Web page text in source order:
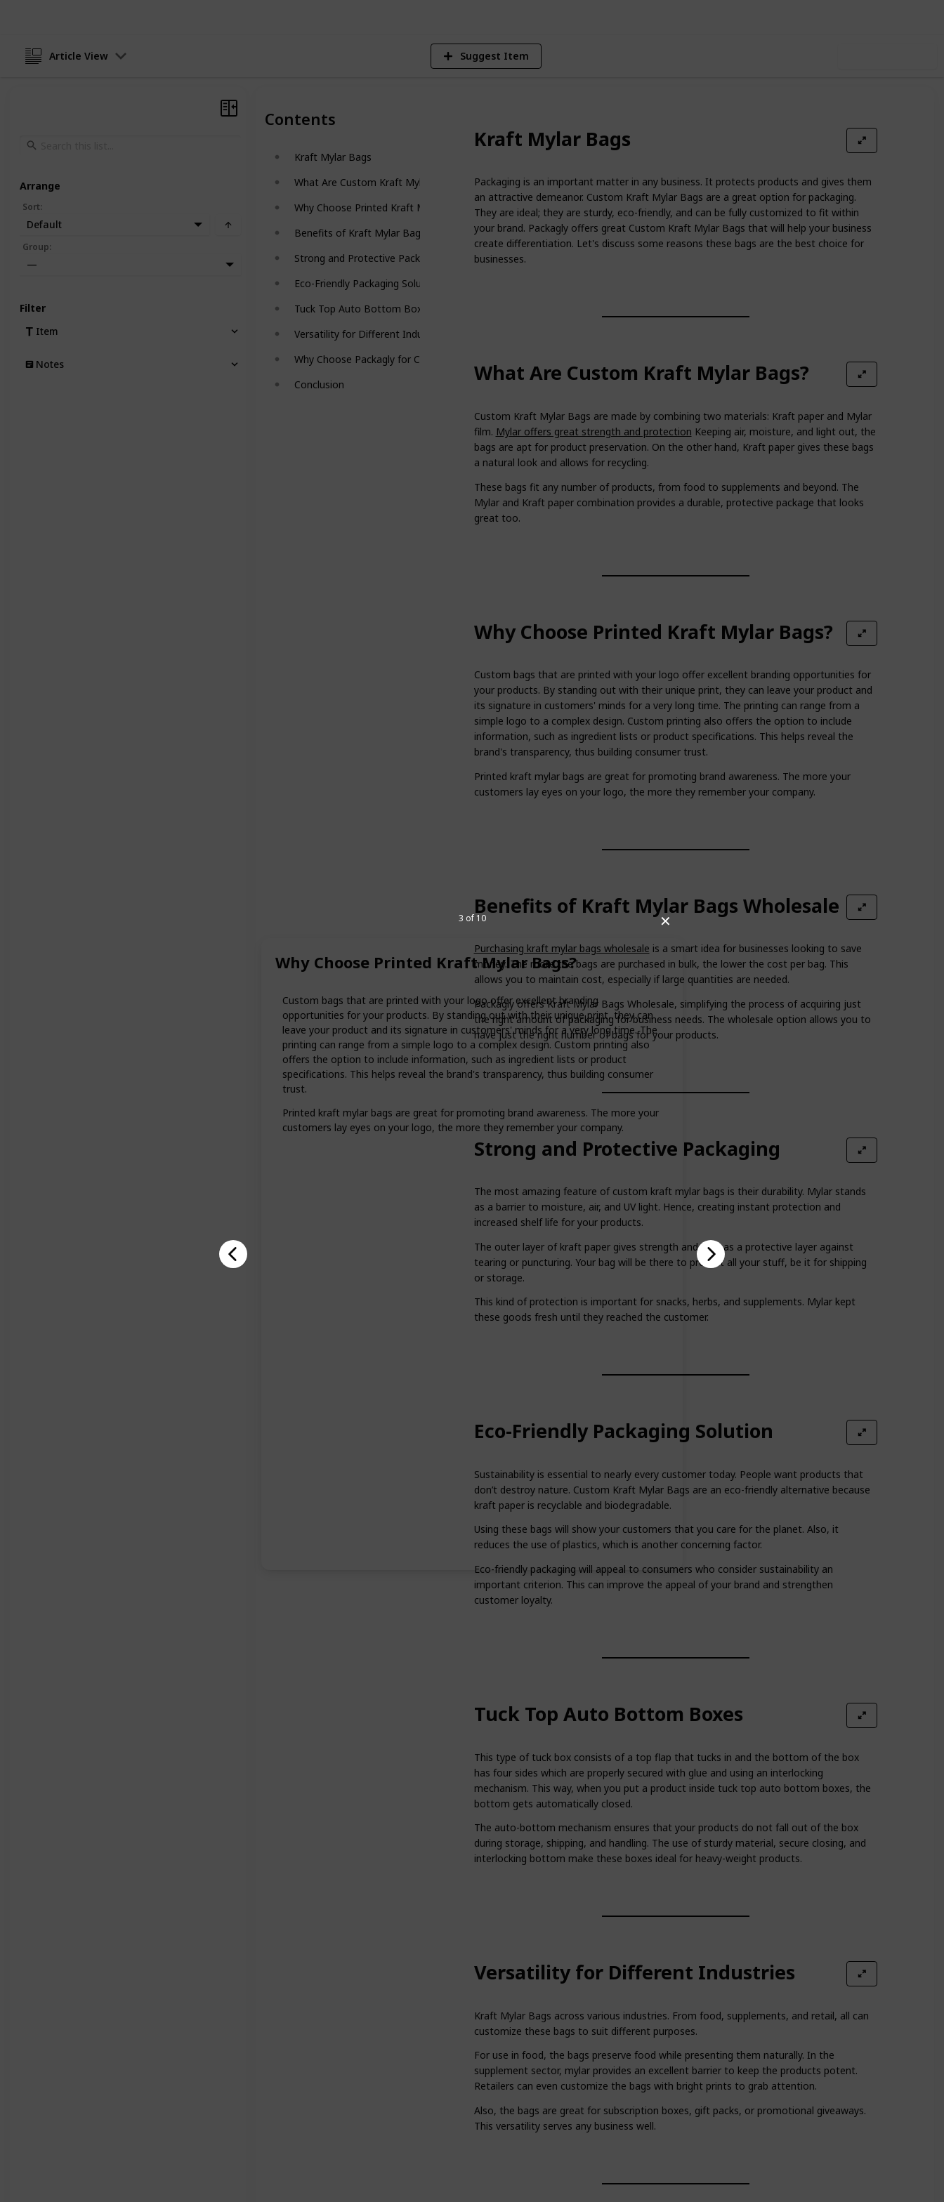
✕
Why Choose Printed Kraft Mylar Bags?
Custom bags that are printed with your logo offer excellent branding
opportunities for your products. By standing out with their unique print, they can
leave your product and its signature in customers' minds for a very long time. The
printing can range from a simple logo to a complex design. Custom printing also
offers the option to include information, such as ingredient lists or product
specifications. This helps reveal the brand's transparency, thus building consumer
trust.
Printed kraft mylar bags are great for promoting brand awareness. The more your
customers lay eyes on your logo, the more they remember your company.
3 of 10
Article View Suggest Item
Contents
Kraft Mylar Bags
What Are Custom Kraft Mylar Bags?
Why Choose Printed Kraft Mylar Bags?
Benefits of Kraft Mylar Bags Wholesale
Strong and Protective Packaging
Eco-Friendly Packaging Solution
Tuck Top Auto Bottom Boxes
Versatility for Different Industries
Why Choose Packagly for Custom Kraft Mylar Bags?
Conclusion
Kraft Mylar Bags
Packaging is an important matter in any business. It protects products and gives them
an attractive demeanor. Custom Kraft Mylar Bags are a great option for packaging.
They are ideal; they are sturdy, eco-friendly, and can be fully customized to fit within
your brand. Packagly offers great Custom Kraft Mylar Bags that will help your business
create differentiation. Let's discuss some reasons these bags are the best choice for
businesses.
What Are Custom Kraft Mylar Bags?
Custom Kraft Mylar Bags are made by combining two materials: Kraft paper and Mylar
film. Mylar offers great strength and protection Keeping air, moisture, and light out, the
bags are apt for product preservation. On the other hand, Kraft paper gives these bags
a natural look and allows for recycling.
These bags fit any number of products, from food to supplements and beyond. The
Mylar and Kraft paper combination provides a durable, protective package that looks
great too.
Why Choose Printed Kraft Mylar Bags?
Custom bags that are printed with your logo offer excellent branding opportunities for
your products. By standing out with their unique print, they can leave your product and
its signature in customers' minds for a very long time. The printing can range from a
simple logo to a complex design. Custom printing also offers the option to include
information, such as ingredient lists or product specifications. This helps reveal the
brand's transparency, thus building consumer trust.
Printed kraft mylar bags are great for promoting brand awareness. The more your
customers lay eyes on your logo, the more they remember your company.
Benefits of Kraft Mylar Bags Wholesale
Purchasing kraft mylar bags wholesale is a smart idea for businesses looking to save
money. The more the bags are purchased in bulk, the lower the cost per bag. This
allows you to maintain cost, especially if large quantities are needed.
Packagly offers Kraft Mylar Bags Wholesale, simplifying the process of acquiring just
the right amount of packaging for business needs. The wholesale option allows you to
have just the right number of bags for your products.
Strong and Protective Packaging
The most amazing feature of custom kraft mylar bags is their durability. Mylar stands
as a barrier to moisture, air, and UV light. Hence, creating instant protection and
increased shelf life for your products.
The outer layer of kraft paper gives strength and acts as a protective layer against
tearing or puncturing. Your bag will be there to protect all your stuff, be it for shipping
or storage.
This kind of protection is important for snacks, herbs, and supplements. Mylar kept
these goods fresh until they reached the customer.
Eco-Friendly Packaging Solution
Sustainability is essential to nearly every customer today. People want products that
don’t destroy nature. Custom Kraft Mylar Bags are an eco-friendly alternative because
kraft paper is recyclable and biodegradable.
Using these bags will show your customers that you care for the planet. Also, it
reduces the use of plastics, which is another concerning factor.
Eco-friendly packaging will appeal to consumers who consider sustainability an
important criterion. This can improve the appeal of your brand and strengthen
customer loyalty.
Tuck Top Auto Bottom Boxes
This type of tuck box consists of a top flap that tucks in and the bottom of the box
has four sides which are properly secured with glue and using an interlocking
mechanism. This way, when you put a product inside tuck top auto bottom boxes, the
bottom gets automatically closed.
The auto-bottom mechanism ensures that your products do not fall out of the box
during storage, shipping, and handling. The use of sturdy material, secure closing, and
interlocking bottom make these boxes ideal for heavy-weight products.
Versatility for Different Industries
Kraft Mylar Bags across various industries. From food, supplements, and retail, all can
customize these bags to suit different purposes.
For use in food, the bags preserve food while presenting them naturally. In the
supplement sector, mylar provides an excellent barrier to keep the products potent.
Retailers can even customize the bags with bright prints to grab attention.
Also, the bags are great for subscription boxes, gift packs, or promotional giveaways.
This versatility serves any business well.
Arrange
Sort:
Default
Group:
—
Filter
Item
Notes